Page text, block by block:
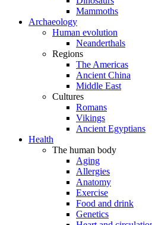
Mammoths
Archaeology
Human evolution
Neanderthals
Regions
The Americas
Ancient China
Middle East
Cultures
Romans
Vikings
Ancient Egyptians
Health
The human body
Aging
Allergies
Anatomy
Exercise
Food and drink
Genetics